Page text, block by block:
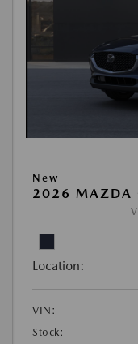
New
2026 MAZDA
Location:
VIN:
Stock: